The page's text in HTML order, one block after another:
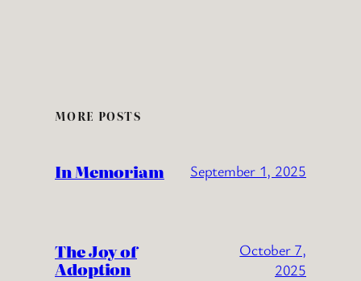
MORE POSTS
In Memoriam September 1, 2025
The Joy of
Adoption
October 7,
2025